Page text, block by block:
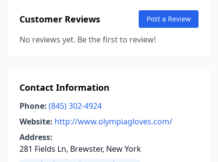
Customer Reviews Post a Review
No reviews yet. Be the first to review!
Contact Information
Phone: (845) 302-4924
Website: http://www.olympiagloves.com/
Address:
281 Fields Ln, Brewster, New York